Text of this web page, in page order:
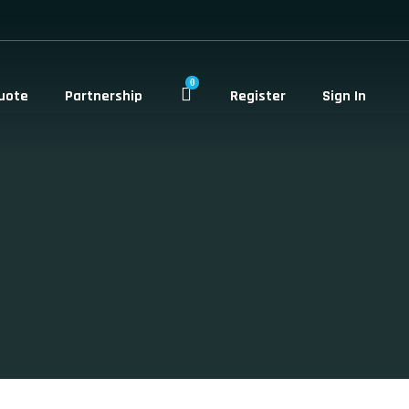
Partnership
0
Register Sign In